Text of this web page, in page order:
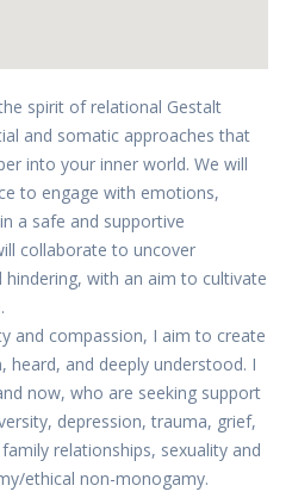
spirit of relational Gestalt
and somatic approaches that
into your inner world. We will
to engage with emotions,
a safe and supportive
collaborate to uncover
with an aim to cultivate
and compassion, I aim to create
heard, and deeply understood. I
now, who are seeking support
depression, trauma, grief,
relationships, sexuality and
ethical non-monogamy.